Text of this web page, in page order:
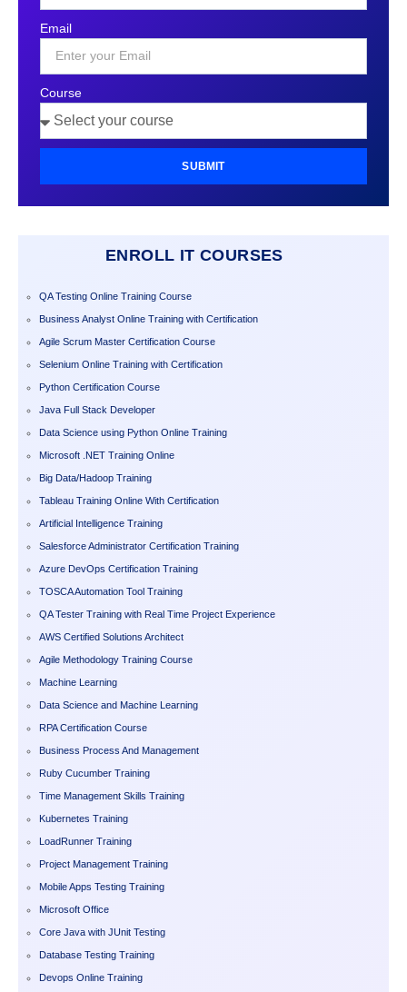
+1
Email
Course
SUBMIT
ENROLL IT COURSES
QA Testing Online Training Course
Business Analyst Online Training with Certification
Agile Scrum Master Certification Course
Selenium Online Training with Certification
Python Certification Course
Java Full Stack Developer
Data Science using Python Online Training
Microsoft .NET Training Online
Big Data/Hadoop Training
Tableau Training Online With Certification
Artificial Intelligence Training
Salesforce Administrator Certification Training
Azure DevOps Certification Training
TOSCA Automation Tool Training
QA Tester Training with Real Time Project Experience
AWS Certified Solutions Architect
Agile Methodology Training Course
Machine Learning
Data Science and Machine Learning
RPA Certification Course
Business Process And Management
Ruby Cucumber Training
Time Management Skills Training
Kubernetes Training
LoadRunner Training
Project Management Training
Mobile Apps Testing Training
Microsoft Office
Core Java with JUnit Testing
Database Testing Training
Devops Online Training